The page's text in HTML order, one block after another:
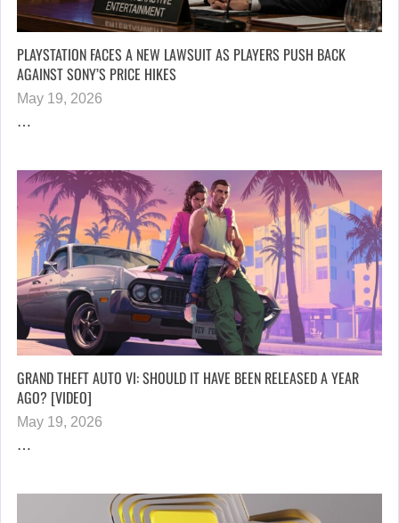
PLAYSTATION FACES A NEW LAWSUIT AS PLAYERS PUSH BACK
AGAINST SONY’S PRICE HIKES
May 19, 2026
…
GRAND THEFT AUTO VI: SHOULD IT HAVE BEEN RELEASED A YEAR
AGO? [VIDEO]
May 19, 2026
…